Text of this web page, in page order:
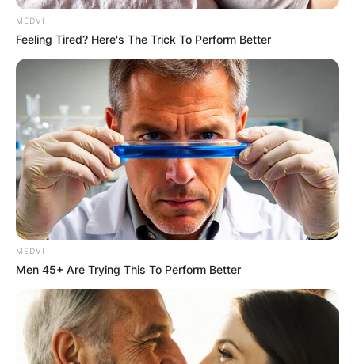
MEDVI
Feeling Tired? Here's The Trick To Perform Better
MEDVI
Men 45+ Are Trying This To Perform Better